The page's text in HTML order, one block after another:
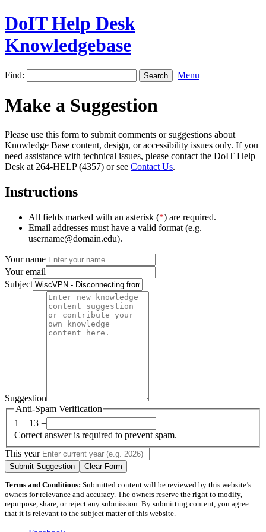
DoIT Help Desk
Knowledgebase
Find: Menu
Make a Suggestion
Please use this form to submit comments or suggestions about
Knowledge Base content, design, or accessibility issues only. If you
need assistance with technical issues, please contact the DoIT Help
Desk at 264-HELP (4357) or see Contact Us.
Instructions
All fields marked with an asterisk (*) are required.
Email addresses must have a valid format (e.g.
username@domain.edu).
Your name
Your email
Subject
Suggestion
Anti-Spam Verification
1 + 13 =
Correct answer is required to prevent spam.
This year
Submit Suggestion Clear Form
Terms and Conditions: Submitted content will be reviewed by this website’s
owners for relevance and accuracy. The owners reserve the right to modify,
repurpose, share, or reject any submission. By submitting content, you agree
that it is relevant to the subject matter of this website.